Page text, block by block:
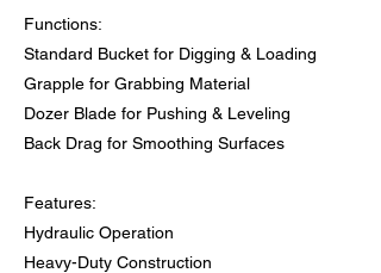
Functions:
Standard Bucket for Digging & Loading
Grapple for Grabbing Material
Dozer Blade for Pushing & Leveling
Back Drag for Smoothing Surfaces
Features:
Hydraulic Operation
Heavy-Duty Construction